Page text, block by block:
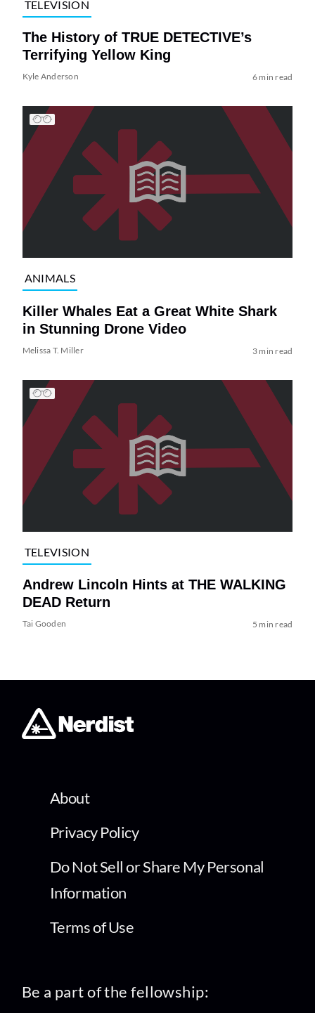
TELEVISION
The History of TRUE DETECTIVE’s
Terrifying Yellow King
Kyle Anderson 6 min read
ANIMALS
Killer Whales Eat a Great White Shark
in Stunning Drone Video
Melissa T. Miller 3 min read
TELEVISION
Andrew Lincoln Hints at THE WALKING
DEAD Return
Tai Gooden 5 min read
About
Privacy Policy
Do Not Sell or Share My Personal
Information
Terms of Use
Be a part of the fellowship: